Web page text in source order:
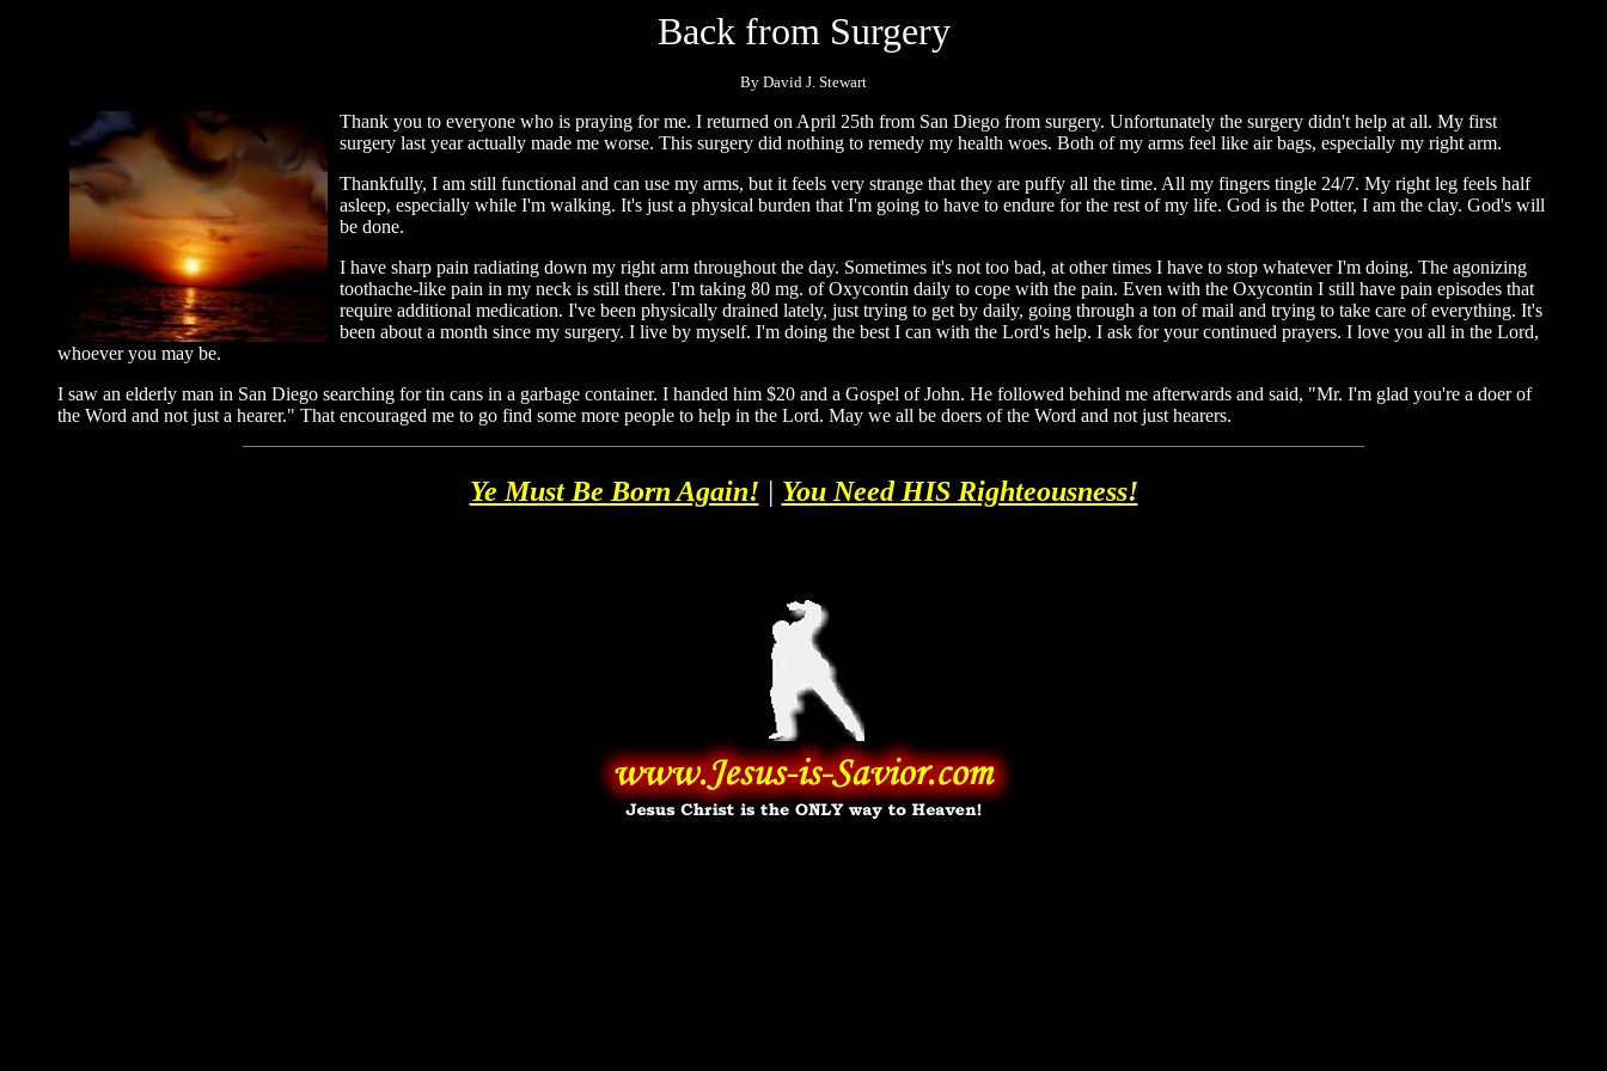
Back from Surgery
By David J. Stewart
Thank you to everyone who is praying for me. I returned on April 25th from San Diego from surgery. Unfortunately the surgery didn't help at all. My first
surgery last year actually made me worse. This surgery did nothing to remedy my health woes. Both of my arms feel like air bags, especially my right arm.
Thankfully, I am still functional and can use my arms, but it feels very strange that they are puffy all the time. All my fingers tingle 24/7. My right leg feels half
asleep, especially while I'm walking. It's just a physical burden that I'm going to have to endure for the rest of my life. God is the Potter, I am the clay. God's will
be done.
I have sharp pain radiating down my right arm throughout the day. Sometimes it's not too bad, at other times I have to stop whatever I'm doing. The agonizing
toothache-like pain in my neck is still there. I'm taking 80 mg. of Oxycontin daily to cope with the pain. Even with the Oxycontin I still have pain episodes that
require additional medication. I've been physically drained lately, just trying to get by daily, going through a ton of mail and trying to take care of everything. It's
been about a month since my surgery. I live by myself. I'm doing the best I can with the Lord's help. I ask for your continued prayers. I love you all in the Lord,
whoever you may be.
I saw an elderly man in San Diego searching for tin cans in a garbage container. I handed him $20 and a Gospel of John. He followed behind me afterwards and said, "Mr. I'm glad you're a doer of
the Word and not just a hearer." That encouraged me to go find some more people to help in the Lord. May we all be doers of the Word and not just hearers.
Ye Must Be Born Again! You Need HIS Righteousness!